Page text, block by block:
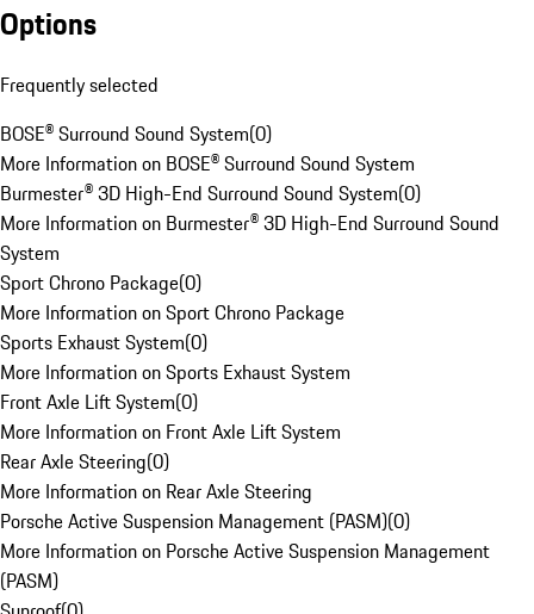
Options
Frequently selected
BOSE® Surround Sound System(0)
More Information on BOSE® Surround Sound System
Burmester® 3D High-End Surround Sound System(0)
More Information on Burmester® 3D High-End Surround Sound
System
Sport Chrono Package(0)
More Information on Sport Chrono Package
Sports Exhaust System(0)
More Information on Sports Exhaust System
Front Axle Lift System(0)
More Information on Front Axle Lift System
Rear Axle Steering(0)
More Information on Rear Axle Steering
Porsche Active Suspension Management (PASM)(0)
More Information on Porsche Active Suspension Management
(PASM)